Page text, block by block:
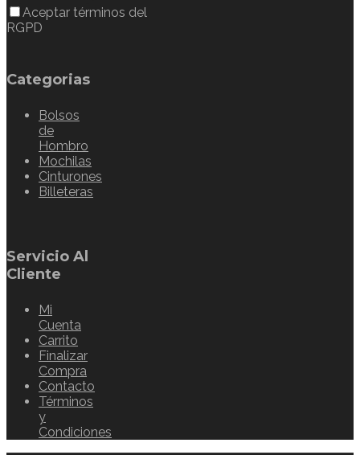
Aceptar términos del
RGPD
Categorias
Bolsos
de
Hombro
Mochilas
Cinturones
Billeteras
Servicio Al
Cliente
Mi
Cuenta
Carrito
Finalizar
Compra
Contacto
Términos
y
Condiciones